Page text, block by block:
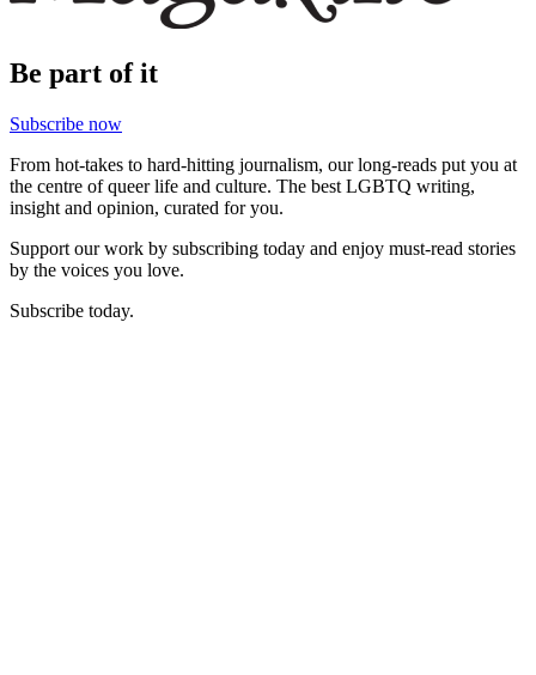
Be part of it
Subscribe now
From hot-takes to hard-hitting journalism, our long-reads put you at
the centre of queer life and culture. The best LGBTQ writing,
insight and opinion, curated for you.
Support our work by subscribing today and enjoy must-read stories
by the voices you love.
Subscribe today.